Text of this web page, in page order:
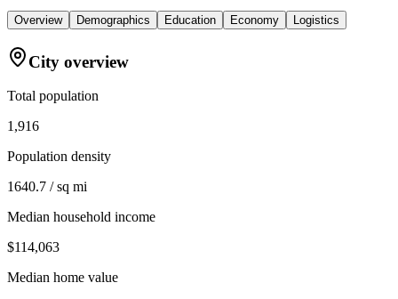
Overview Demographics Education Economy Logistics
City overview
Total population
1,916
Population density
1640.7 / sq mi
Median household income
$114,063
Median home value